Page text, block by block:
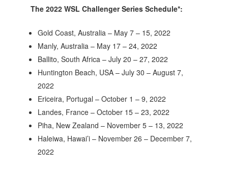
The 2022 WSL Challenger Series Schedule*:
Gold Coast, Australia – May 7 – 15, 2022
Manly, Australia – May 17 – 24, 2022
Ballito, South Africa – July 20 – 27, 2022
Huntington Beach, USA – July 30 – August 7,
2022
Ericeira, Portugal – October 1 – 9, 2022
Landes, France – October 15 – 23, 2022
Piha, New Zealand – November 5 – 13, 2022
Haleiwa, Hawai’i – November 26 – December 7,
2022